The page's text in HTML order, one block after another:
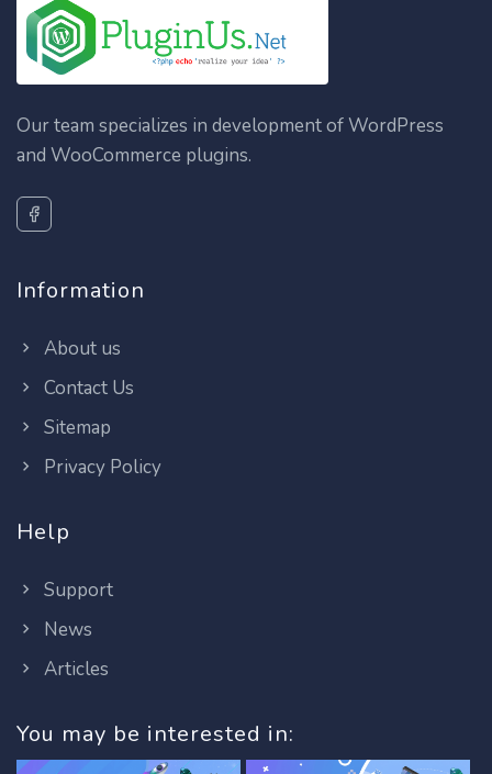
Our team specializes in development of WordPress
and WooCommerce plugins.
Information
About us
Contact Us
Sitemap
Privacy Policy
Help
Support
News
Articles
You may be interested in: